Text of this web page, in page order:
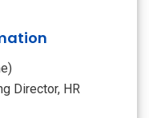
Director, HR